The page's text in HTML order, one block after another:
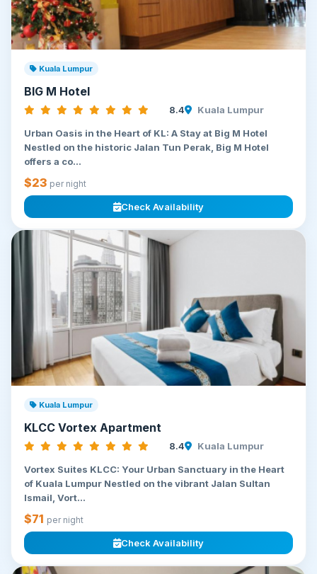
Kuala Lumpur
BIG M Hotel
8.4 Kuala Lumpur
Urban Oasis in the Heart of KL: A Stay at Big M Hotel
Nestled on the historic Jalan Tun Perak, Big M Hotel
offers a co...
$23 per night
Check Availability
Kuala Lumpur
KLCC Vortex Apartment
8.4 Kuala Lumpur
Vortex Suites KLCC: Your Urban Sanctuary in the Heart
of Kuala Lumpur Nestled on the vibrant Jalan Sultan
Ismail, Vort...
$71 per night
Check Availability